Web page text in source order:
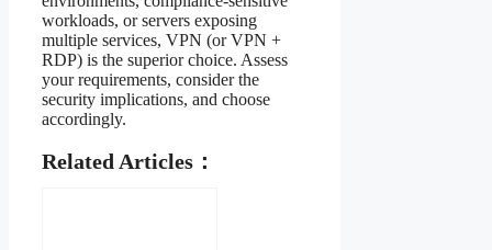
workloads, or servers exposing
multiple services, VPN (or VPN +
RDP) is the superior choice. Assess
your requirements, consider the
security implications, and choose
accordingly.
Related Articles：